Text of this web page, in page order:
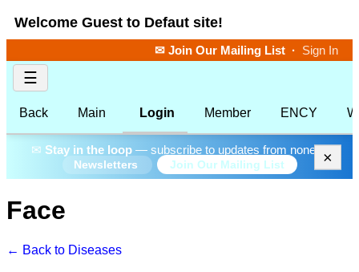
Welcome Guest to Defaut site!
✉ Join Our Mailing List · Sign In
☰
Back Main Login Member ENCY
✉ Stay in the loop— subscribe to updates from none.
Newsletters Join Our Mailing List ×
Face
← Back to Diseases